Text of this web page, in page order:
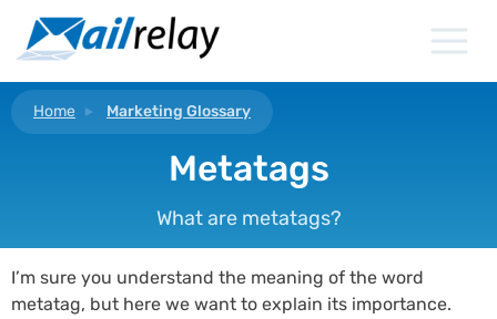
content
Home Marketing Glossary
Metatags
What are metatags?
I’m sure you understand the meaning of the word
metatag, but here we want to explain its importance.